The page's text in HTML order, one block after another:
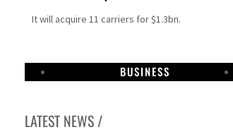
It will acquire 11 carriers for $1.3bn.
BUSINESS
LATEST NEWS /